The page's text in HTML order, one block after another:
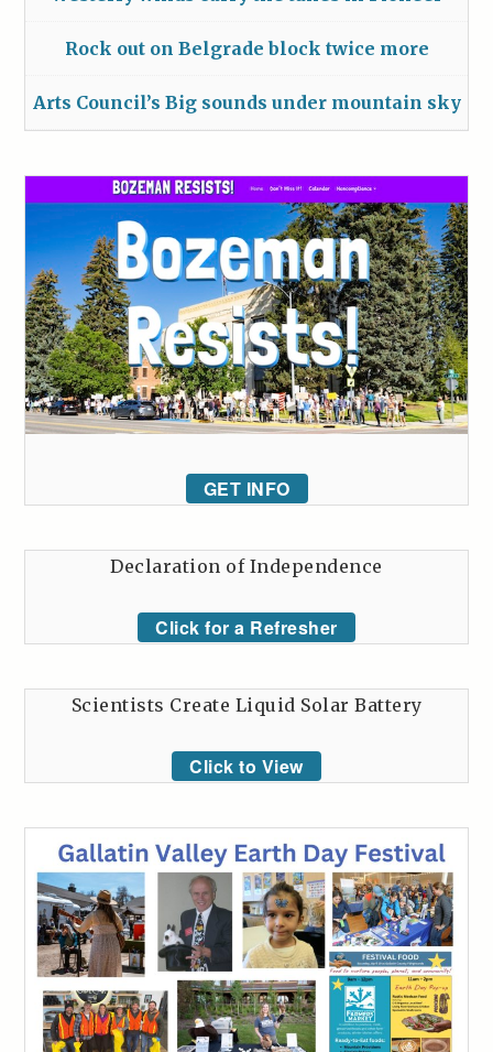
Rock out on Belgrade block twice more
Arts Council’s Big sounds under mountain sky
GET INFO
Declaration of Independence
Click for a Refresher
Scientists Create Liquid Solar Battery
Click to View